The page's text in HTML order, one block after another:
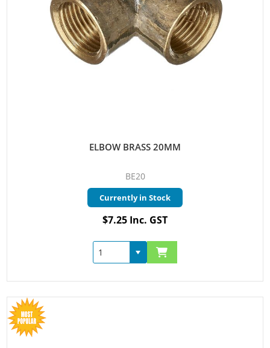
ELBOW BRASS 20MM
BE20
Currently in Stock
$7.25 Inc. GST